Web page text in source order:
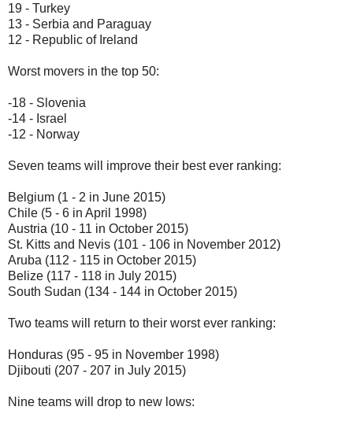
19 - Turkey
13 - Serbia and Paraguay
12 - Republic of Ireland
Worst movers in the top 50:
-18 - Slovenia
-14 - Israel
-12 - Norway
Seven teams will improve their best ever ranking:
Belgium (1 - 2 in June 2015)
Chile (5 - 6 in April 1998)
Austria (10 - 11 in October 2015)
St. Kitts and Nevis (101 - 106 in November 2012)
Aruba (112 - 115 in October 2015)
Belize (117 - 118 in July 2015)
South Sudan (134 - 144 in October 2015)
Two teams will return to their worst ever ranking:
Honduras (95 - 95 in November 1998)
Djibouti (207 - 207 in July 2015)
Nine teams will drop to new lows: